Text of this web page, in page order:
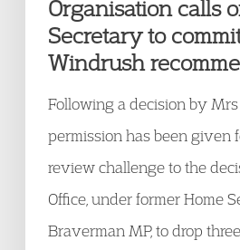
Organisation calls
Secretary to
Windrush
Following a decision by Mrs
permission has been given
review challenge to the
Office, under former Home
Braverman MP, to drop